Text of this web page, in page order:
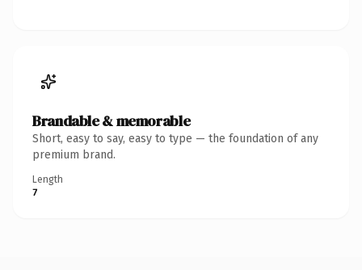
Brandable & memorable
Short, easy to say, easy to type — the foundation of any
premium brand.
Length
7